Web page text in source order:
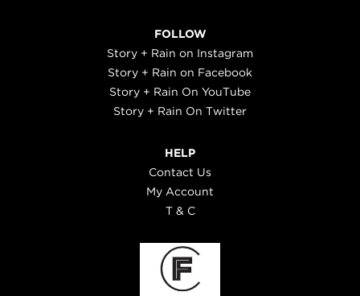
FOLLOW
Story + Rain on Instagram
Story + Rain on Facebook
Story + Rain On YouTube
Story + Rain On Twitter
HELP
Contact Us
My Account
T & C